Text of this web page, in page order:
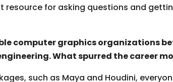
resource for asking questions and
computer graphics organizations
What spurred the career
such as Maya and Houdini,